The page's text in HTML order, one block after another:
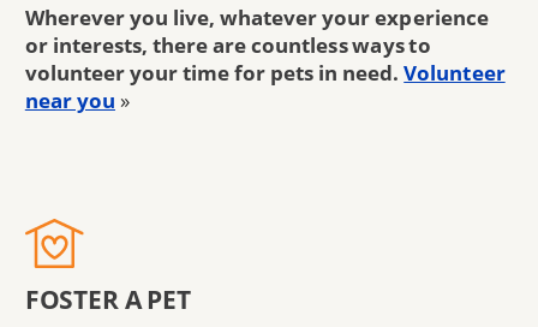
Wherever you live, whatever your experience
or interests, there are countless ways to
volunteer your time for pets in need. Volunteer
near you »
FOSTER A PET